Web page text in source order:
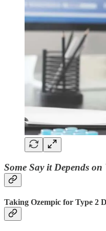
Some Say it Depends
Taking Ozempic for Type 2